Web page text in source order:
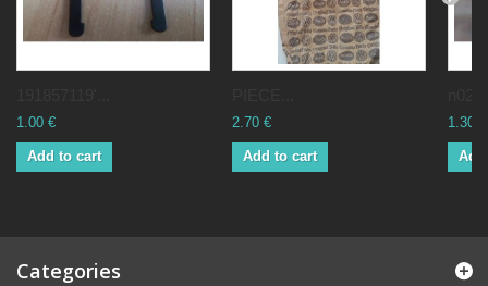
1.00 €
Add to cart
2.70 €
Add to cart
1.30 €
Categories